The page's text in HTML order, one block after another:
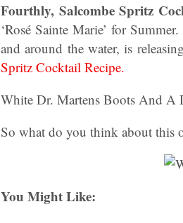
Fourthly, Salcombe Spritz
‘Rosé Sainte Marie’ for
and around the water, is
Spritz Cocktail Recipe.
White Dr. Martens Boots And A
So what do you think about this
You Might Like: